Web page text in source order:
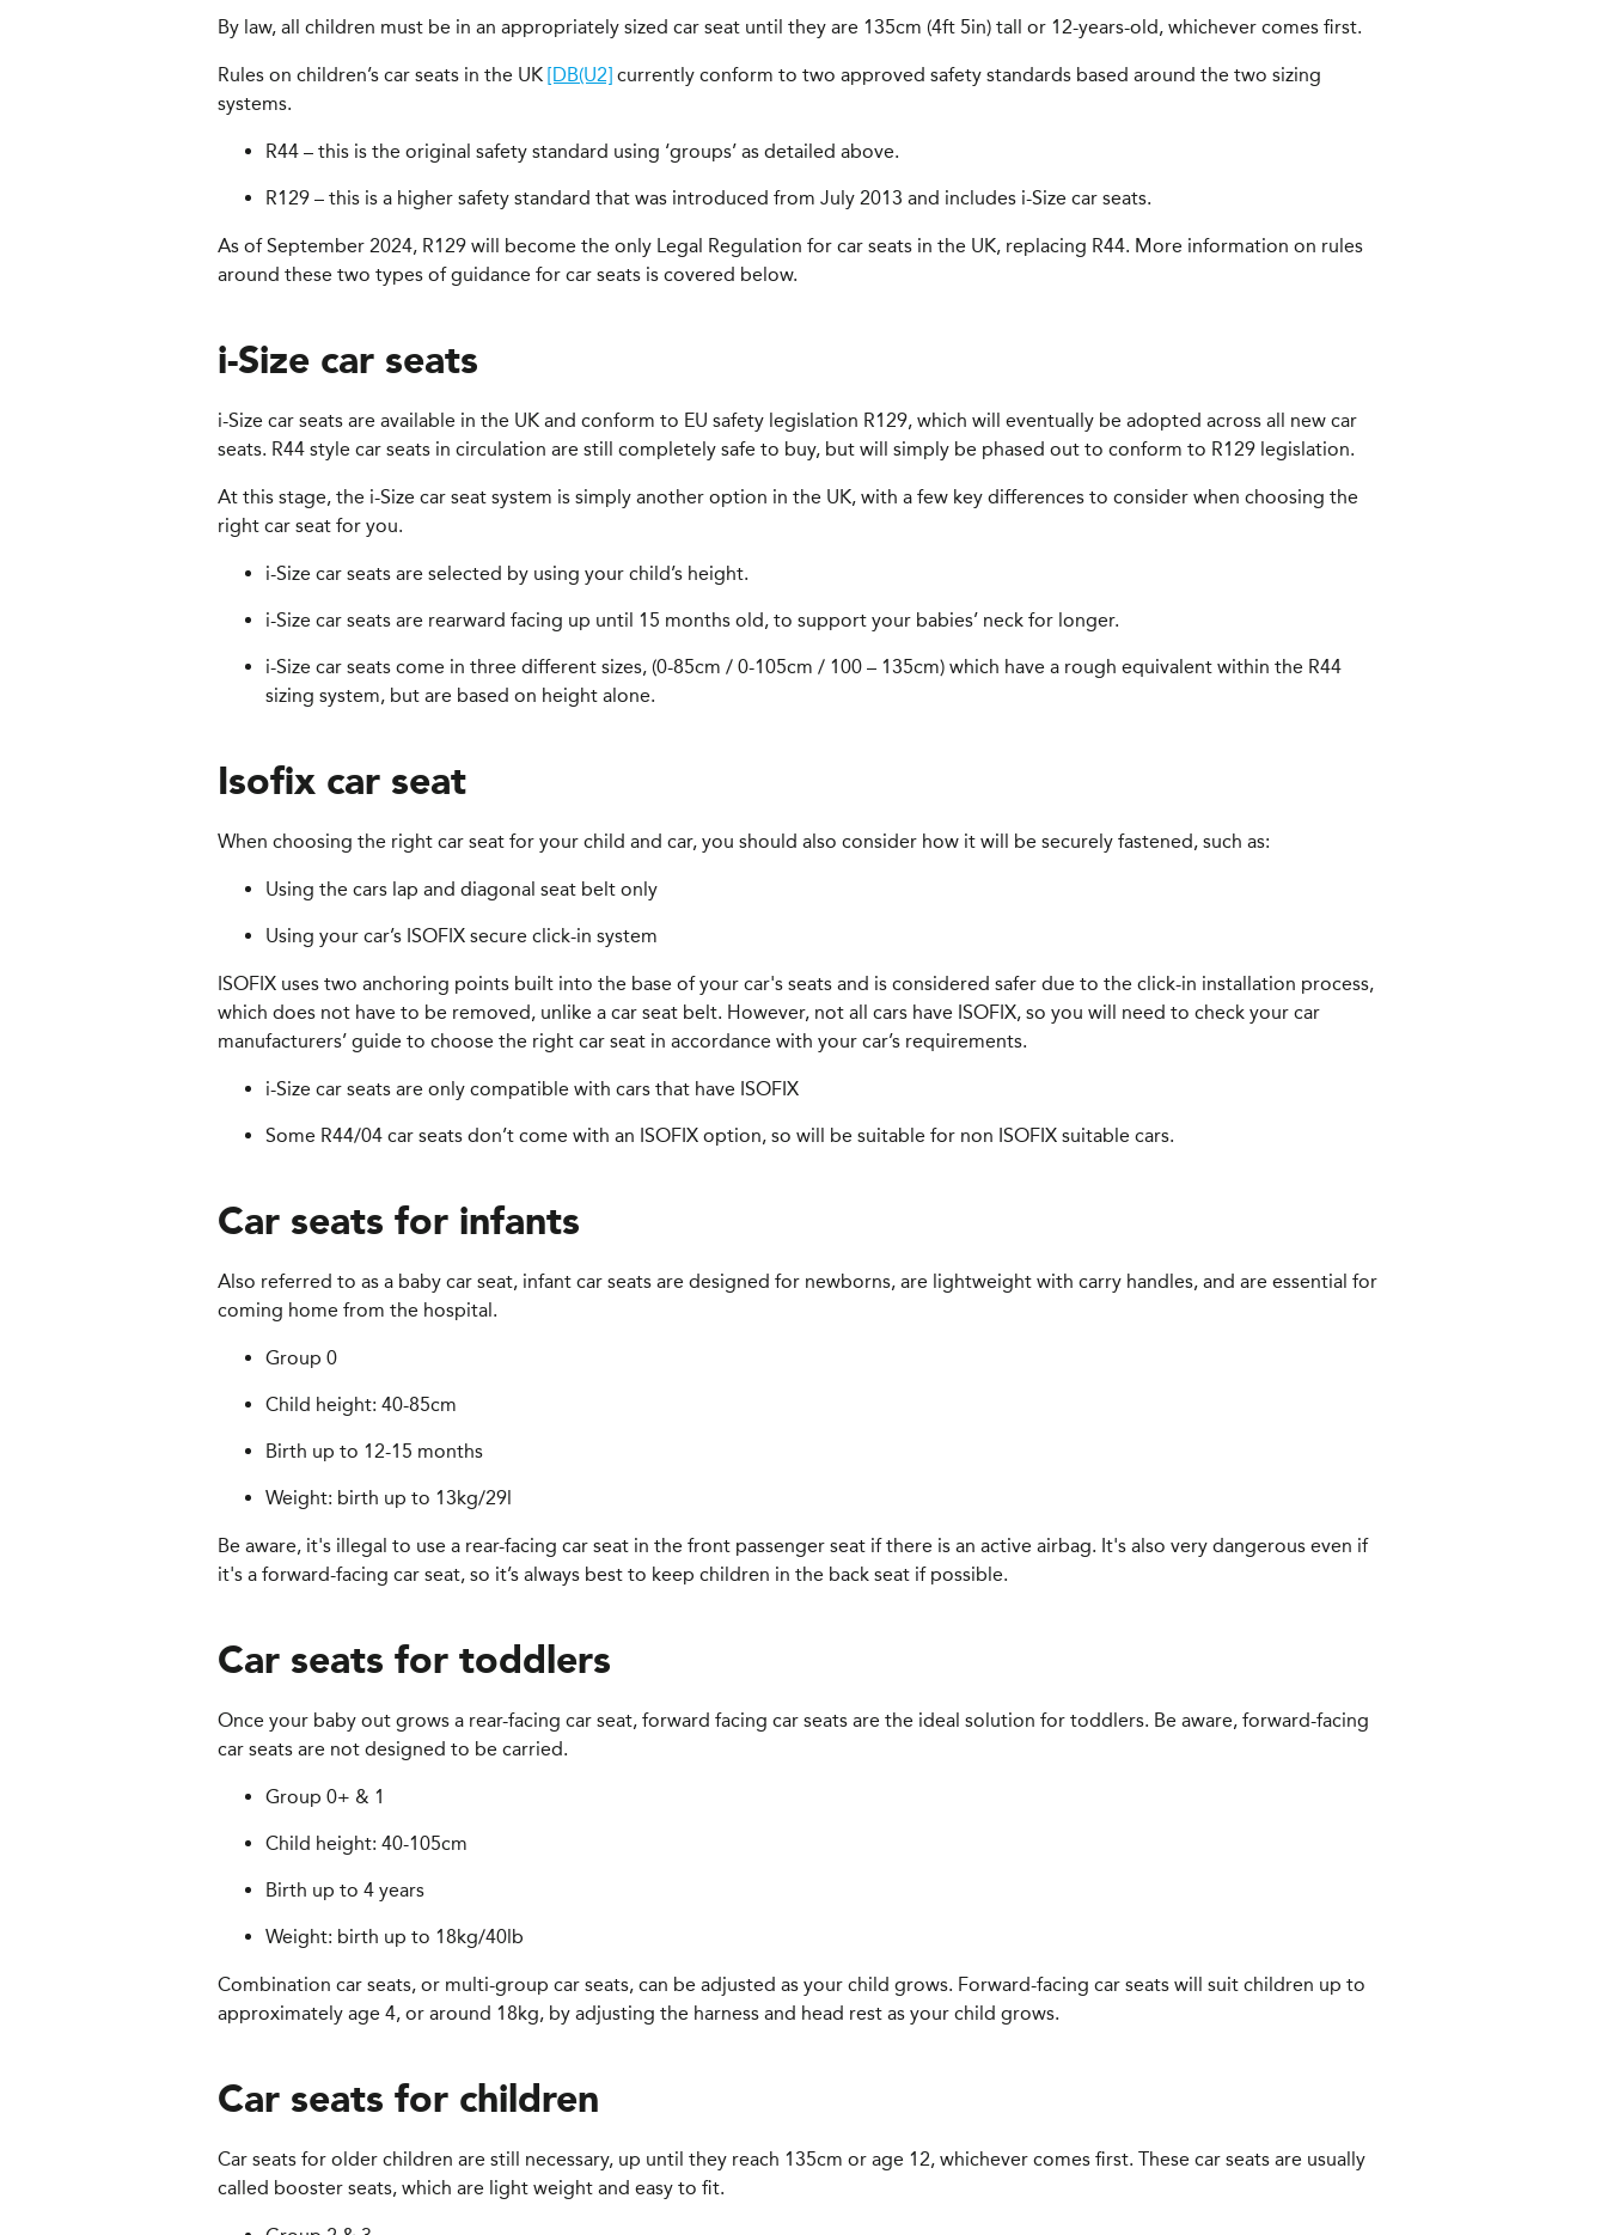
By law, all children must be in an appropriately sized car seat until they are 135cm (4ft 5in) tall or 12-years-old, whichever comes first.
Rules on children’s car seats in the UK [DB(U2] currently conform to two approved safety standards based around the two sizing
systems.
R44 – this is the original safety standard using ‘groups’ as detailed above.
R129 – this is a higher safety standard that was introduced from July 2013 and includes i-Size car seats.
As of September 2024, R129 will become the only Legal Regulation for car seats in the UK, replacing R44. More information on rules
around these two types of guidance for car seats is covered below.
i-Size car seats
i-Size car seats are available in the UK and conform to EU safety legislation R129, which will eventually be adopted across all new car
seats. R44 style car seats in circulation are still completely safe to buy, but will simply be phased out to conform to R129 legislation.
At this stage, the i-Size car seat system is simply another option in the UK, with a few key differences to consider when choosing the
right car seat for you.
i-Size car seats are selected by using your child’s height.
i-Size car seats are rearward facing up until 15 months old, to support your babies’ neck for longer.
i-Size car seats come in three different sizes, (0-85cm / 0-105cm / 100 – 135cm) which have a rough equivalent within the R44
sizing system, but are based on height alone.
Isofix car seat
When choosing the right car seat for your child and car, you should also consider how it will be securely fastened, such as:
Using the cars lap and diagonal seat belt only
Using your car’s ISOFIX secure click-in system
ISOFIX uses two anchoring points built into the base of your car's seats and is considered safer due to the click-in installation process,
which does not have to be removed, unlike a car seat belt. However, not all cars have ISOFIX, so you will need to check your car
manufacturers’ guide to choose the right car seat in accordance with your car’s requirements.
i-Size car seats are only compatible with cars that have ISOFIX
Some R44/04 car seats don’t come with an ISOFIX option, so will be suitable for non ISOFIX suitable cars.
Car seats for infants
Also referred to as a baby car seat, infant car seats are designed for newborns, are lightweight with carry handles, and are essential for
coming home from the hospital.
Group 0
Child height: 40-85cm
Birth up to 12-15 months
Weight: birth up to 13kg/29l
Be aware, it's illegal to use a rear-facing car seat in the front passenger seat if there is an active airbag. It's also very dangerous even if
it's a forward-facing car seat, so it’s always best to keep children in the back seat if possible.
Car seats for toddlers
Once your baby out grows a rear-facing car seat, forward facing car seats are the ideal solution for toddlers. Be aware, forward-facing
car seats are not designed to be carried.
Group 0+ & 1
Child height: 40-105cm
Birth up to 4 years
Weight: birth up to 18kg/40lb
Combination car seats, or multi-group car seats, can be adjusted as your child grows. Forward-facing car seats will suit children up to
approximately age 4, or around 18kg, by adjusting the harness and head rest as your child grows.
Car seats for children
Car seats for older children are still necessary, up until they reach 135cm or age 12, whichever comes first. These car seats are usually
called booster seats, which are light weight and easy to fit.